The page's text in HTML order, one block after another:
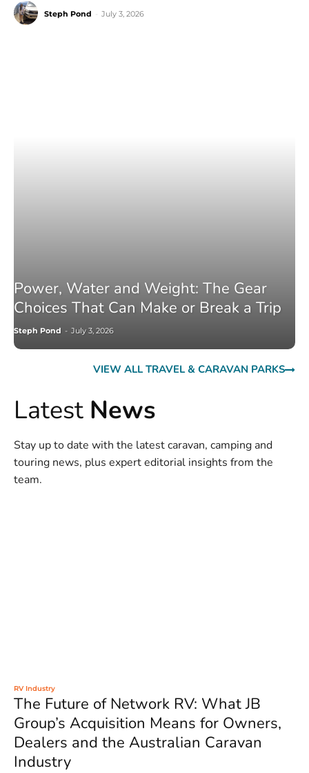
Steph Pond July 3, 2026
Power, Water and Weight: The Gear
Choices That Can Make or Break a Trip
Steph Pond - July 3, 2026
VIEW ALL TRAVEL & CARAVAN PARKS
Latest News
Stay up to date with the latest caravan, camping and
touring news, plus expert editorial insights from the
team.
RV Industry
The Future of Network RV: What JB
Group’s Acquisition Means for Owners,
Dealers and the Australian Caravan
Industry